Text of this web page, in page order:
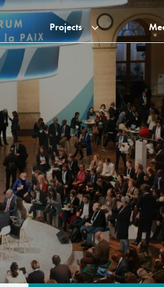
Projects